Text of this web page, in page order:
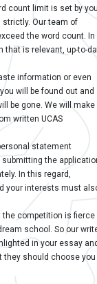
count limit is set by
strictly. Our team of
the word count. In
that is relevant, up-to-
information or even
will be found out and
be gone. We will make
written UCAS
statement
the
In this regard,
your interests must
the competition is fierce
school. So our
in your essay
they should choose you